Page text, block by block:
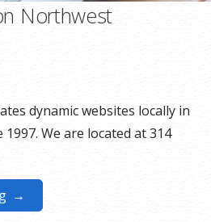
Northwest
dynamic websites locally in
We are located at 314
→